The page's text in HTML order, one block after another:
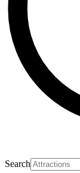
Search